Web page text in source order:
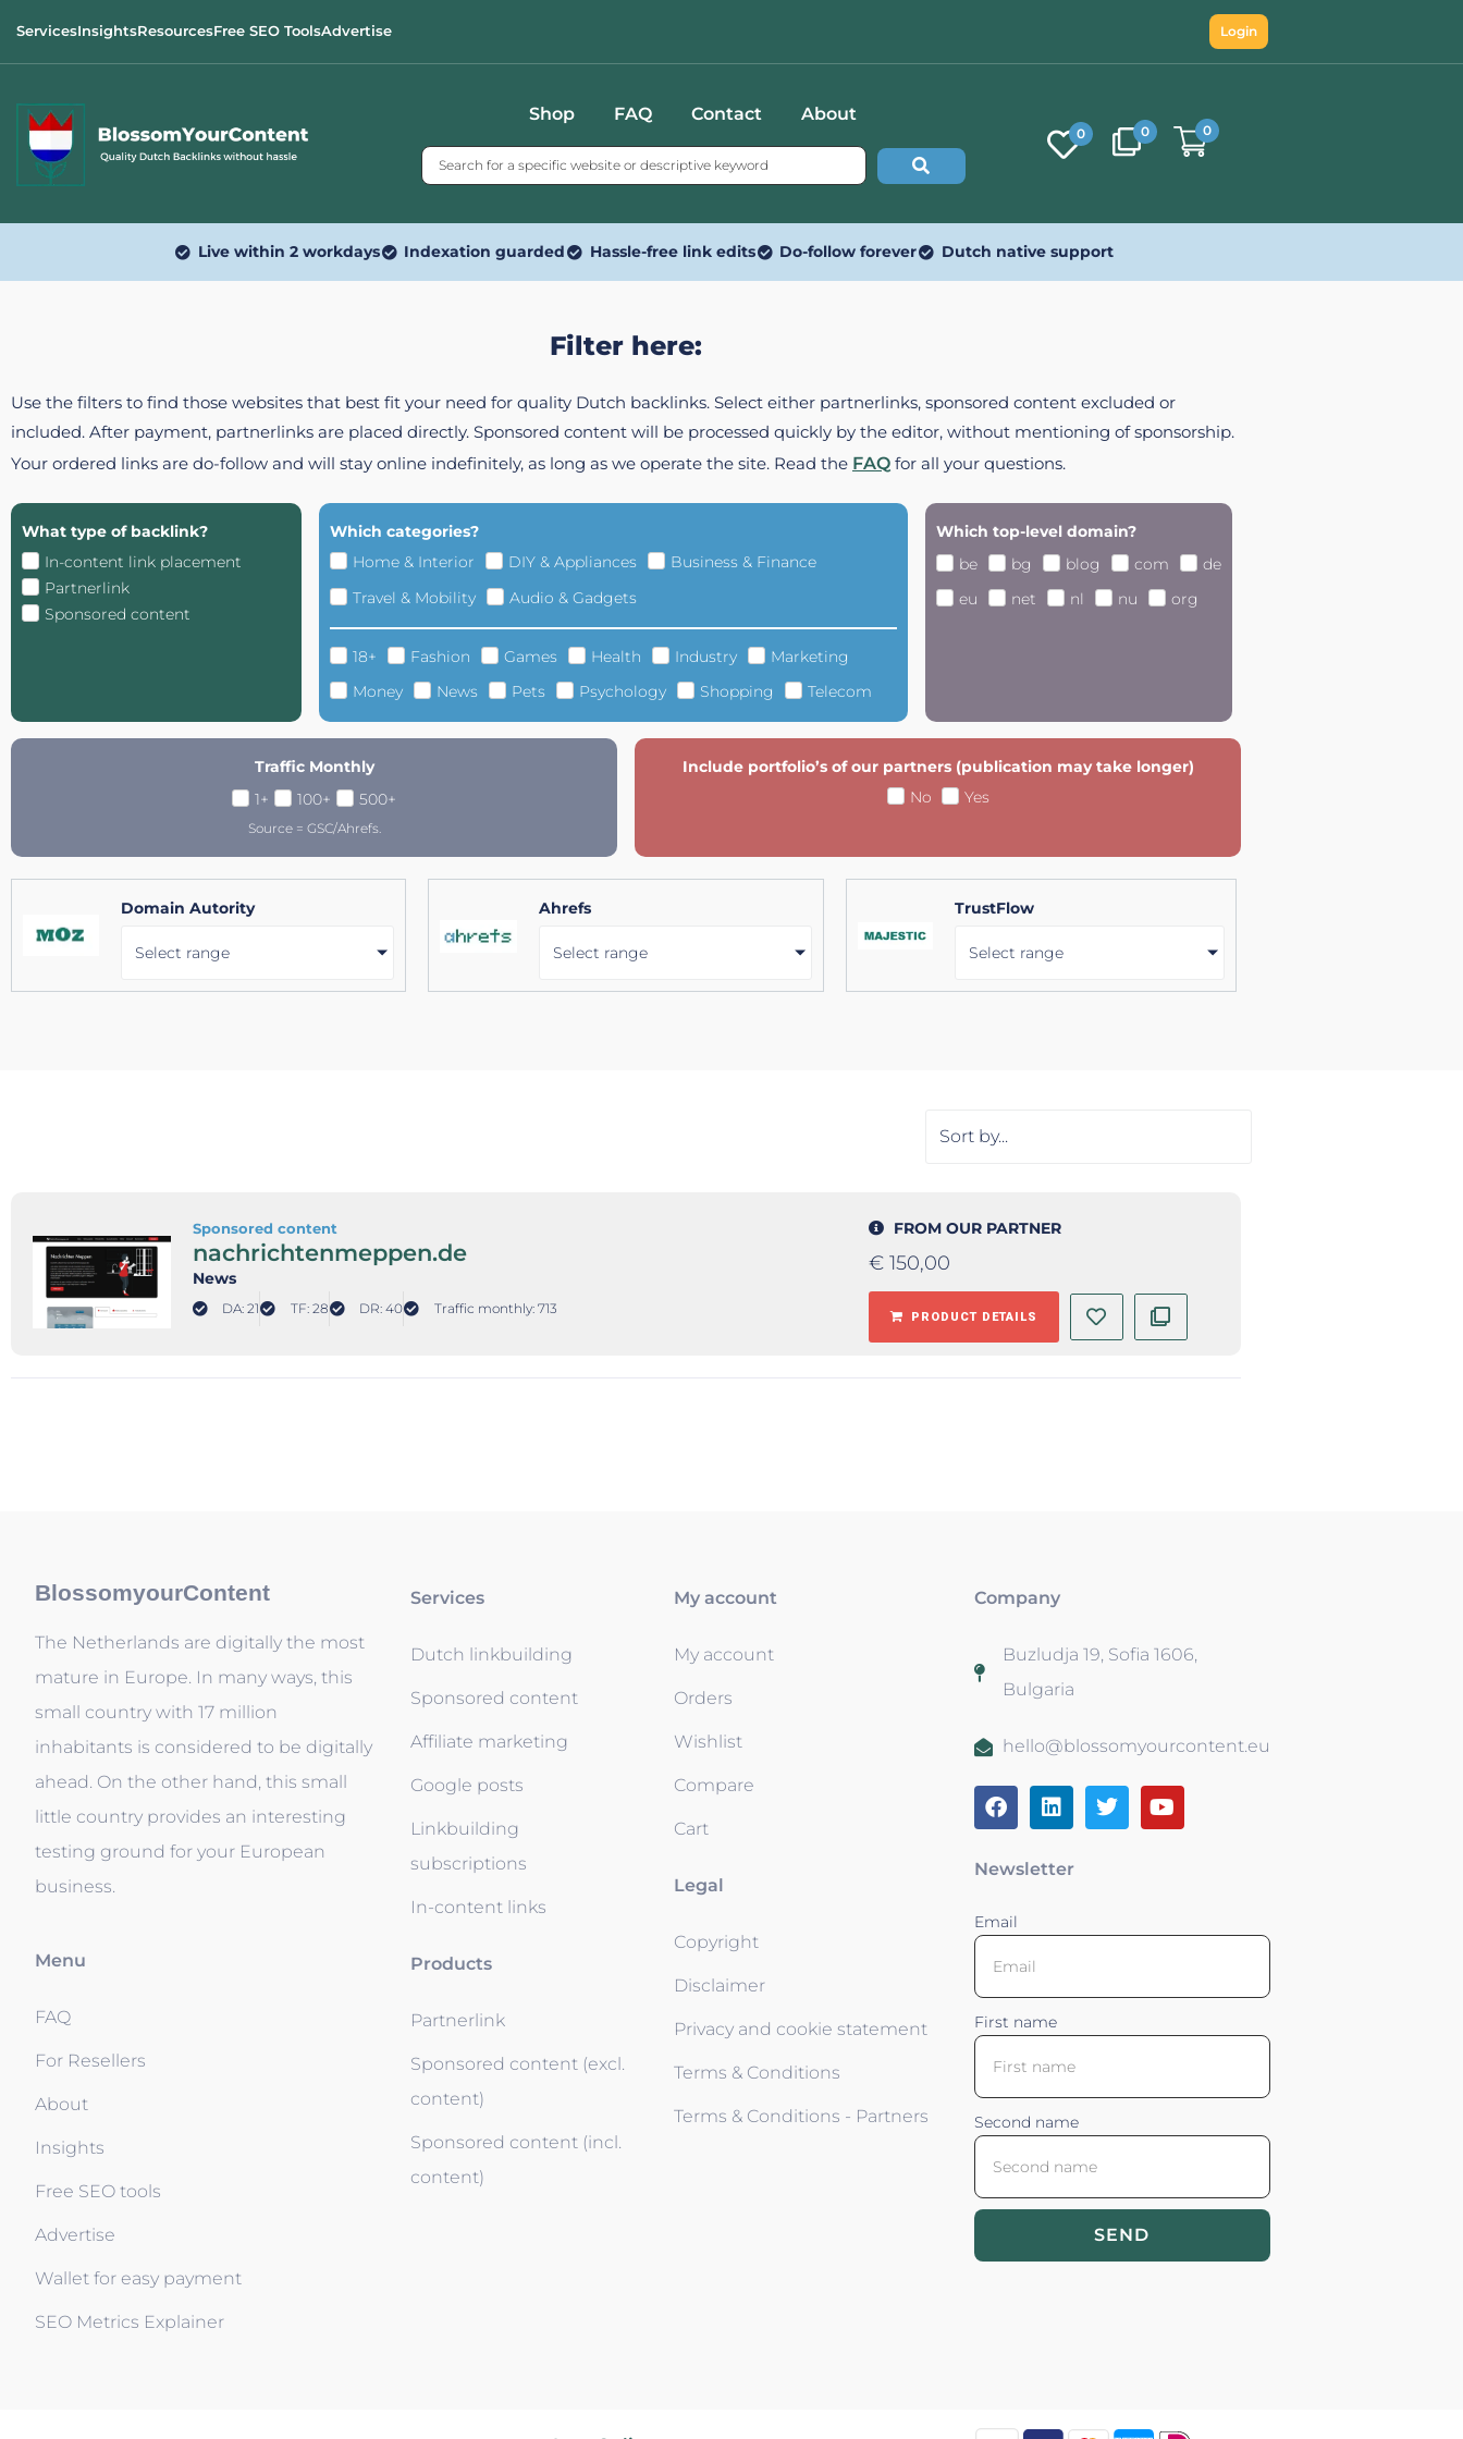
ServicesInsightsResourcesFree SEO ToolsAdvertise Login
Shop FAQ Contact About
0 0 0
Live within 2 workdays Indexation guarded Hassle-free link edits Do-follow forever Dutch native support
Filter here:
Use the filters to find those websites that best fit your need for quality Dutch backlinks. Select either partnerlinks, sponsored content excluded or
included. After payment, partnerlinks are placed directly. Sponsored content will be processed quickly by the editor, without mentioning of sponsorship.
Your ordered links are do-follow and will stay online indefinitely, as long as we operate the site. Read the FAQ for all your questions.
What type of backlink?
In-content link placement
Partnerlink
Sponsored content
Which categories?
Home & Interior
DIY & Appliances
Business & Finance
Travel & Mobility
Audio & Gadgets
18+ Fashion Games Health Industry
Marketing
Money
News Pets Psychology Shopping Telecom
Which top-level domain?
be
bg blog com
de
eu
net nl nu org
Traffic Monthly
1+
100+ 500+
Source = GSC/Ahrefs.
Include portfolio’s of our partners (publication may take longer)
No
Yes
Domain Autority
Select range
Ahrefs
Select range
TrustFlow
Select range
Sponsored content
nachrichtenmeppen.de
News
DA: 21 TF: 28 DR: 40 Traffic monthly: 713
FROM OUR PARTNER
€ 150,00
PRODUCT DETAILS
BlossomyourContent
The Netherlands are digitally the most
mature in Europe. In many ways, this
small country with 17 million
inhabitants is considered to be digitally
ahead. On the other hand, this small
little country provides an interesting
testing ground for your European
business.
Menu
FAQ
For Resellers
About
Insights
Free SEO tools
Advertise
Wallet for easy payment
SEO Metrics Explainer
Services
Dutch linkbuilding
Sponsored content
Affiliate marketing
Google posts
Linkbuilding
subscriptions
In-content links
Products
Partnerlink
Sponsored content (excl.
content)
Sponsored content (incl.
content)
My account
My account
Orders
Wishlist
Compare
Cart
Legal
Copyright
Disclaimer
Privacy and cookie statement
Terms & Conditions
Terms & Conditions - Partners
Company
Buzludja 19, Sofia 1606,
Bulgaria
hello@blossomyourcontent.eu
Newsletter
Email
First name
Second name
SEND